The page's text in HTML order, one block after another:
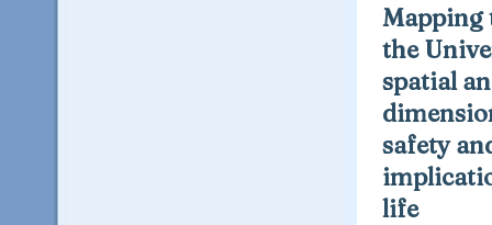
Mapping
the
spatial
safety
life